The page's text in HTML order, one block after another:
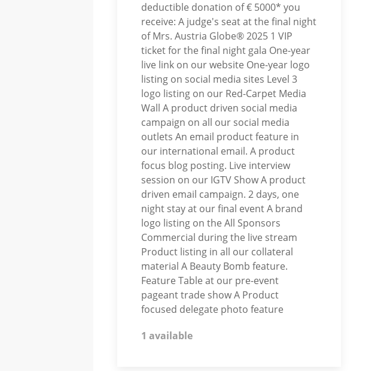
deductible donation of € 5000* you
receive: A judge's seat at the final night
of Mrs. Austria Globe® 2025 1 VIP
ticket for the final night gala One-year
live link on our website One-year logo
listing on social media sites Level 3
logo listing on our Red-Carpet Media
Wall A product driven social media
campaign on all our social media
outlets An email product feature in
our international email. A product
focus blog posting. Live interview
session on our IGTV Show A product
driven email campaign. 2 days, one
night stay at our final event A brand
logo listing on the All Sponsors
Commercial during the live stream
Product listing in all our collateral
material A Beauty Bomb feature.
Feature Table at our pre-event
pageant trade show A Product
focused delegate photo feature
1 available